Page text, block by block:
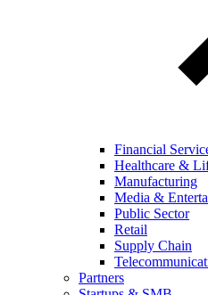
Financial
Healthcare &
Manufacturing
Media &
Public Sector
Retail
Supply Chain
Partners